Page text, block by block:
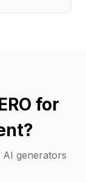
for
generators